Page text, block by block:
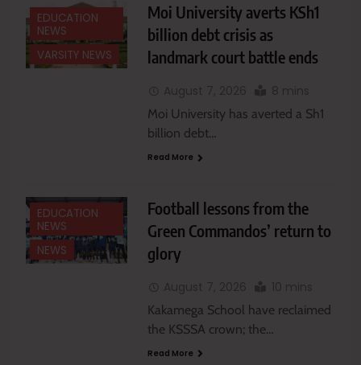
EDUCATION
NEWS
VARSITY NEWS
Moi University averts KSh1
billion debt crisis as
landmark court battle ends
Moi University has averted a Sh1
billion debt…
Read More
EDUCATION
NEWS
NEWS
Football lessons from the
Green Commandos’ return to
glory
Kakamega School have reclaimed
the KSSSA crown; the…
Read More